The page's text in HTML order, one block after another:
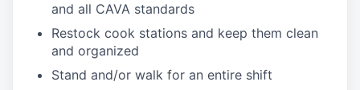
and all CAVA standards
Restock cook stations and keep them clean
and organized
Stand and/or walk for an entire shift